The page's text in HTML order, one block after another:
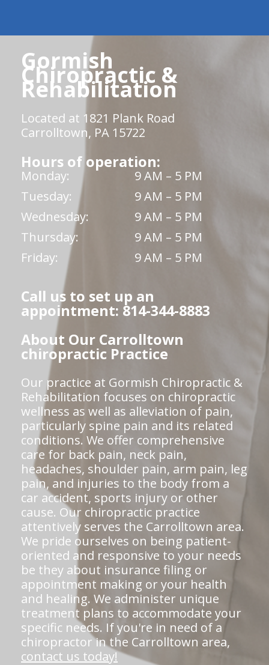
Gormish
Chiropractic &
Rehabilitation
Located at 1821 Plank Road
Carrolltown, PA 15722
Hours of operation:
Monday:
9 AM – 5 PM
Tuesday:
9 AM – 5 PM
Wednesday:
9 AM – 5 PM
Thursday:
9 AM – 5 PM
Friday:
9 AM – 5 PM
Call us to set up an
appointment: 814-344-8883
About Our Carrolltown
chiropractic Practice
Our practice at Gormish Chiropractic &
Rehabilitation focuses on chiropractic
wellness as well as alleviation of pain,
particularly spine pain and its related
conditions. We offer comprehensive
care for back pain, neck pain,
headaches, shoulder pain, arm pain, leg
pain, and injuries to the body from a
car accident, sports injury or other
cause. Our chiropractic practice
attentively serves the Carrolltown area.
We pride ourselves on being patient-
oriented and responsive to your needs
be they about insurance filing or
appointment making or your health
and healing. We administer unique
treatment plans to accommodate your
specific needs. If you're in need of a
chiropractor in the Carrolltown area,
contact us today!